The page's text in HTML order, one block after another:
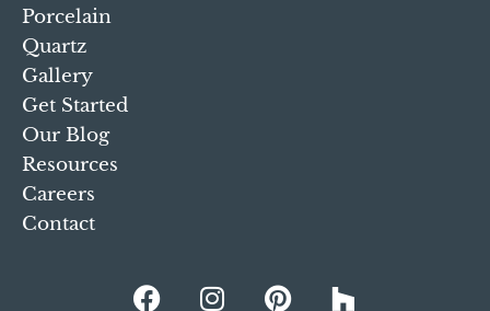
Porcelain
Quartz
Gallery
Get Started
Our Blog
Resources
Careers
Contact